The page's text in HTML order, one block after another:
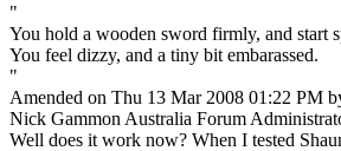
"
You hold a wooden sword firmly, and start
You feel dizzy, and a tiny bit embarassed.
"
Amended on Thu 13 Mar 2008 01:22 PM
Nick Gammon Australia Forum
Well does it work now? When I tested